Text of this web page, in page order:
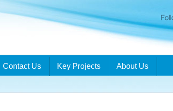
Contact Us Key Projects About Us